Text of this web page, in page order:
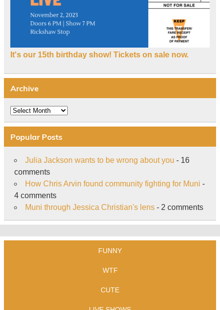
It's our 15th birthday show! Tickets on sale now.
Archive
Archive
Popular Posts
Julia Jackson wants to be wrong about you - 16
comments
How Chris Arvin found community fighting for Muni -
4 comments
Muni through Jessica Christian's lens- 2 comments
FUNNY
WTF
CUTE